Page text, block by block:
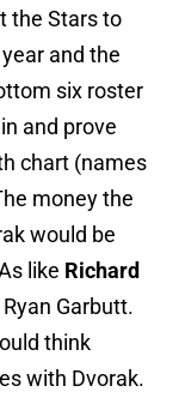
the Stars to
and the
six roster
and prove
chart (names
money the
would be
like Richard
Garbutt.
think
with Dvorak.